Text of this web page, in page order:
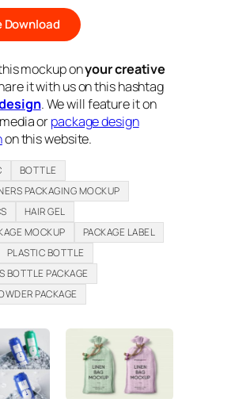
Download
mockup onyour creative
it with us on this hashtag
. We will feature it on
orpackage design
on this website.
BOTTLE
PACKAGING MOCKUP
HAIR GEL
MOCKUP
PACKAGE LABEL
PLASTIC BOTTLE
BOTTLE PACKAGE
PACKAGE